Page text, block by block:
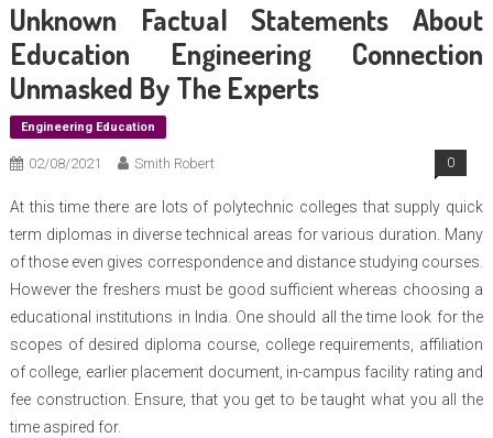
Unknown Factual Statements About
Education Engineering Connection
Unmasked By The Experts
Engineering Education
02/08/2021 Smith Robert 0
At this time there are lots of polytechnic colleges that supply quick
term diplomas in diverse technical areas for various duration. Many
of those even gives correspondence and distance studying courses.
However the freshers must be good sufficient whereas choosing a
educational institutions in India. One should all the time look for the
scopes of desired diploma course, college requirements, affiliation
of college, earlier placement document, in-campus facility rating and
fee construction. Ensure, that you get to be taught what you all the
time aspired for.